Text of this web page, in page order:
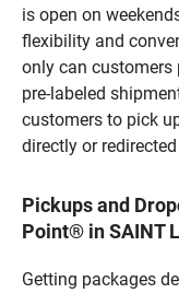
is open on
flexibility and
only can customers
pre-labeled
customers to pick
directly or
Pickups and
Point® in SAINT
Getting packages